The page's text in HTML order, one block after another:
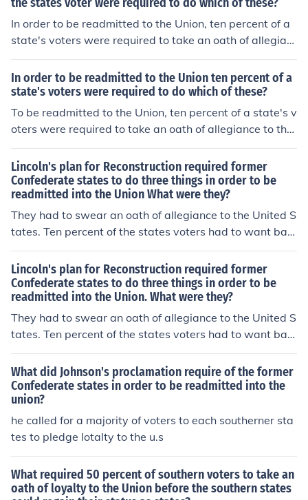
In order to be readmitted to the Union, ten percent of a
state's voters were required to take an oath of allegian
ce to the United States. This requirement was part of th
e Reconstruction era policies established by the Ten Per
cent Plan proposed by President Abraham Lincoln. The
goal was to facilitate a relatively lenient and swift reint
egration of Southern states following the Civil War.
In order to be readmitted to the Union ten percent of a
state's voters were required to do which of these?
To be readmitted to the Union, ten percent of a state's v
oters were required to take an oath of allegiance to the
United States. This requirement was part of the Ten Per
cent Plan proposed by President Abraham Lincoln durin
g the Reconstruction era, which aimed to reintegrate th
e Southern states following the Civil War. Once the oath
was taken, the state could establish a new government
and seek readmission to the Union.
Lincoln's plan for Reconstruction required former
Confederate states to do three things in order to be
readmitted into the Union What were they?
They had to swear an oath of allegiance to the United S
tates. Ten percent of the states voters had to want bac
k in. Each state had to abolish the institution of slavery.
Lincoln's plan for Reconstruction required former
Confederate states to do three things in order to be
readmitted into the Union. What were they?
They had to swear an oath of allegiance to the United S
tates. Ten percent of the states voters had to want bac
k in. Each state had to abolish the institution of slavery.
What did Johnson's proclamation require of the former
Confederate states in order to be readmitted into the
union?
he called for a majority of voters to each southerner sta
tes to pledge lotalty to the u.s
What required 50 percent of southern voters to take an
oath of loyalty to the Union before the southern states